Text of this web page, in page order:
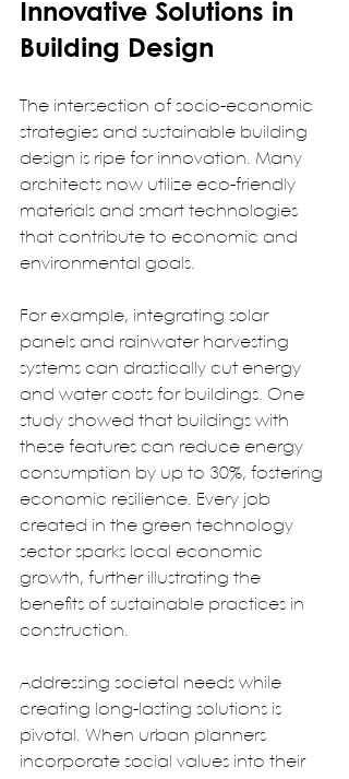
Innovative Solutions in
Building Design
The intersection of socio-economic
strategies and sustainable building
design is ripe for innovation. Many
architects now utilize eco-friendly
materials and smart technologies
that contribute to economic and
environmental goals.
For example, integrating solar
panels and rainwater harvesting
systems can drastically cut energy
and water costs for buildings. One
study showed that buildings with
these features can reduce energy
consumption by up to 30%, fostering
economic resilience. Every job
created in the green technology
sector sparks local economic
growth, further illustrating the
benefits of sustainable practices in
construction.
Addressing societal needs while
creating long-lasting solutions is
pivotal. When urban planners
incorporate social values into their